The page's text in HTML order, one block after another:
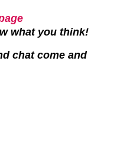
what you think!
chat come and